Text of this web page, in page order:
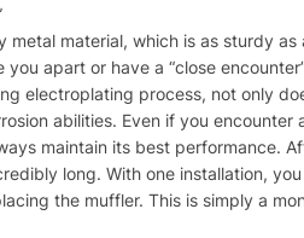
material, which is as sturdy
apart or have a “close
electroplating process, not only
abilities. Even if you
maintain its best performance.
long. With one installation,
the muffler. This is simply a